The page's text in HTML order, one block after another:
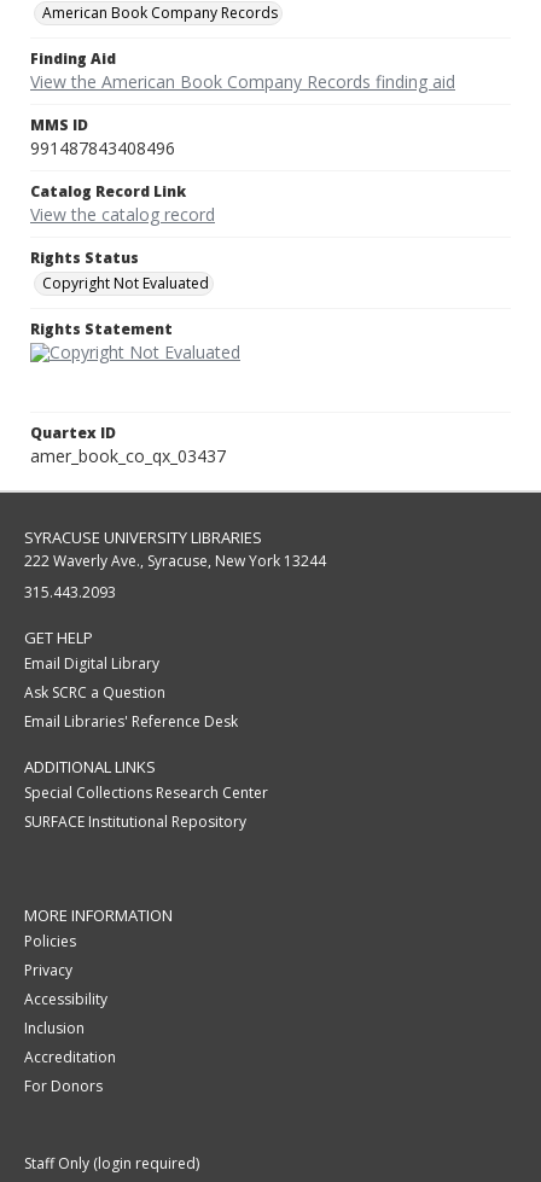
American Book Company Records
Finding Aid
View the American Book Company Records finding aid
MMS ID
991487843408496
Catalog Record Link
View the catalog record
Rights Status
Copyright Not Evaluated
Rights Statement
Quartex ID
amer_book_co_qx_03437
SYRACUSE UNIVERSITY LIBRARIES
222 Waverly Ave., Syracuse, New York 13244
315.443.2093
GET HELP
Email Digital Library
Ask SCRC a Question
Email Libraries' Reference Desk
ADDITIONAL LINKS
Special Collections Research Center
SURFACE Institutional Repository
MORE INFORMATION
Policies
Privacy
Accessibility
Inclusion
Accreditation
For Donors
Staff Only (login required)